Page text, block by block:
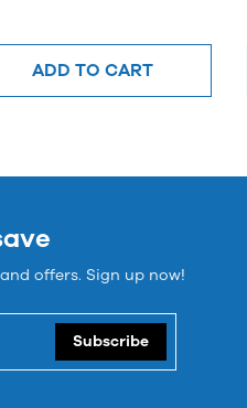
ADD TO CART
offers. Sign up now!
Subscribe